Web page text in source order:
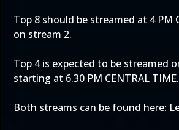
Top 8 should be streamed at 4 PM
on stream 2.
Top 4 is expected to be streamed
starting at 6.30 PM CENTRAL TIME.
Both streams can be found here: